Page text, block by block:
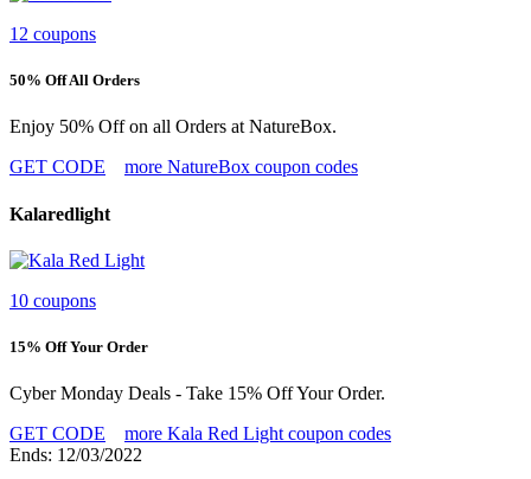
12 coupons
50% Off All Orders
Enjoy 50% Off on all Orders at NatureBox.
GET CODE
more NatureBox coupon codes
Kalaredlight
10 coupons
15% Off Your Order
Cyber Monday Deals - Take 15% Off Your Order.
GET CODE
more Kala Red Light coupon codes
Ends: 12/03/2022